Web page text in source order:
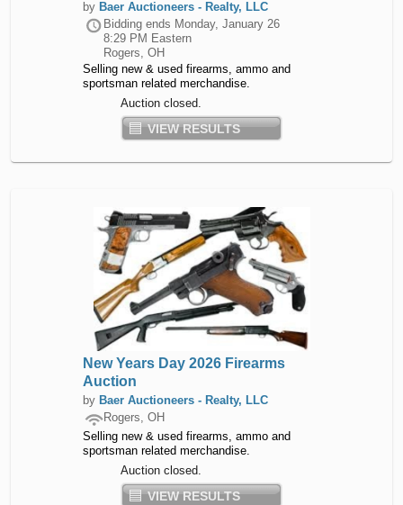
by Baer Auctioneers - Realty, LLC
Bidding ends Monday, January 26
8:29 PM Eastern
Rogers, OH
Selling new & used firearms, ammo and
sportsman related merchandise.
Auction closed.
VIEW RESULTS
New Years Day 2026 Firearms
Auction
by Baer Auctioneers - Realty, LLC
Rogers, OH
Selling new & used firearms, ammo and
sportsman related merchandise.
Auction closed.
VIEW RESULTS